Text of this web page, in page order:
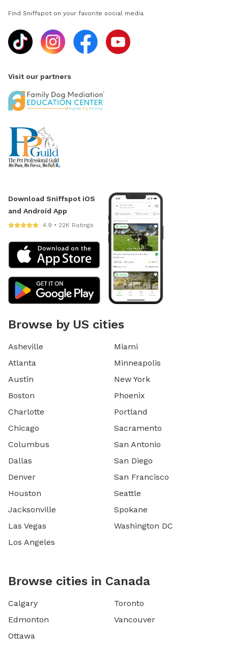
Find Sniffspot on your favorite social media
Visit our partners
Download Sniffspot iOS
and Android App
4.9 • 22K Ratings
Browse by US cities
Asheville
Atlanta
Austin
Boston
Charlotte
Chicago
Columbus
Dallas
Denver
Houston
Jacksonville
Las Vegas
Los Angeles
Miami
Minneapolis
New York
Phoenix
Portland
Sacramento
San Antonio
San Diego
San Francisco
Seattle
Spokane
Washington DC
Browse cities in Canada
Calgary
Edmonton
Ottawa
Toronto
Vancouver